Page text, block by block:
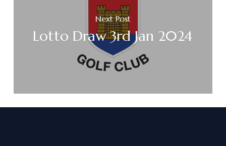
Next Post
Lotto Draw 3rd Jan 2024